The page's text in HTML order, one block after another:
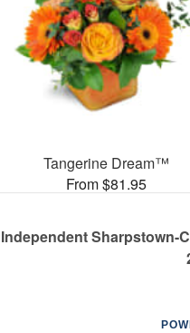
Tangerine Dream™
From $81.95
Independent Sharpstown-